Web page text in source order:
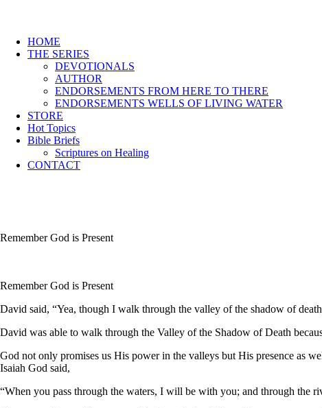
HOME
THE SERIES
DEVOTIONALS
AUTHOR
ENDORSEMENTS FROM HERE TO THERE
ENDORSEMENTS WELLS OF LIVING WATER
STORE
Hot Topics
Bible Briefs
Scriptures on Healing
CONTACT
Remember God is Present
Remember God is Present
David said, “Yea, though I walk through the valley of the shadow of
David was able to walk through the Valley of the Shadow of Death
God not only promises us His power in the valleys but His presence as
Isaiah God said,
“When you pass through the waters, I will be with you; and through the